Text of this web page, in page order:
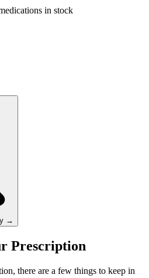
in stock
→
Prescription
there are a few things to keep in